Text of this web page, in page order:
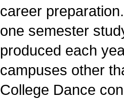
career
one semester
produced each
campuses other
College Dance